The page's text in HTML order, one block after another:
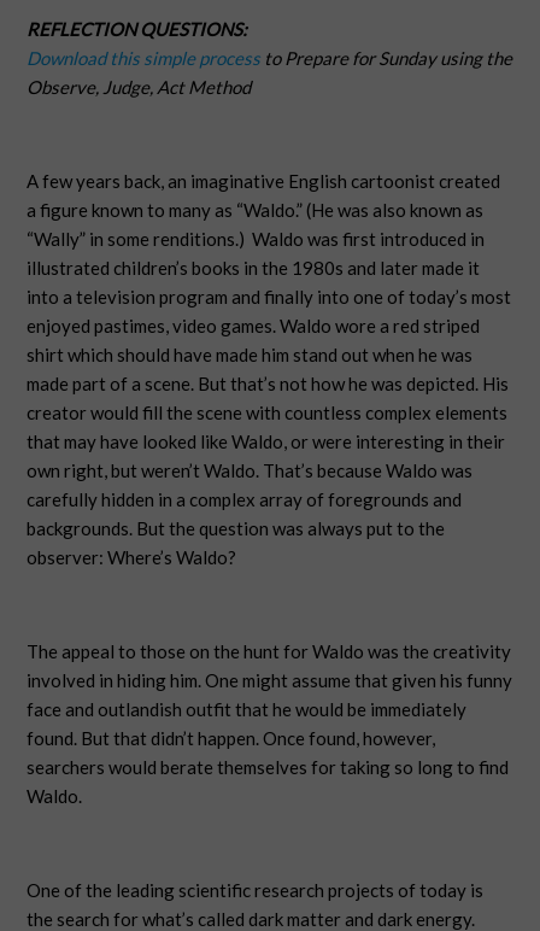
REFLECTION QUESTIONS:
Download this simple process to Prepare for Sunday using the
Observe, Judge, Act Method
A few years back, an imaginative English cartoonist created
a figure known to many as “Waldo.” (He was also known as
“Wally” in some renditions.) Waldo was first introduced in
illustrated children’s books in the 1980s and later made it
into a television program and finally into one of today’s most
enjoyed pastimes, video games. Waldo wore a red striped
shirt which should have made him stand out when he was
made part of a scene. But that’s not how he was depicted. His
creator would fill the scene with countless complex elements
that may have looked like Waldo, or were interesting in their
own right, but weren’t Waldo. That’s because Waldo was
carefully hidden in a complex array of foregrounds and
backgrounds. But the question was always put to the
observer: Where’s Waldo?
The appeal to those on the hunt for Waldo was the creativity
involved in hiding him. One might assume that given his funny
face and outlandish outfit that he would be immediately
found. But that didn’t happen. Once found, however,
searchers would berate themselves for taking so long to find
Waldo.
One of the leading scientific research projects of today is
the search for what’s called dark matter and dark energy.